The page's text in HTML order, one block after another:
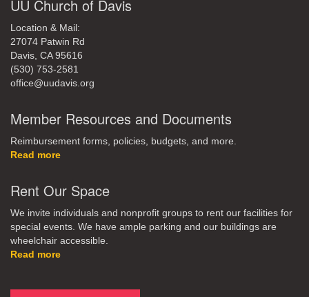
UU Church of Davis
Location & Mail:
27074 Patwin Rd
Davis, CA 95616
(530) 753-2581
office@uudavis.org
Member Resources and Documents
Reimbursement forms, policies, budgets, and more.
Read more
Rent Our Space
We invite individuals and nonprofit groups to rent our facilities for
special events. We have ample parking and our buildings are
wheelchair accessible.
Read more